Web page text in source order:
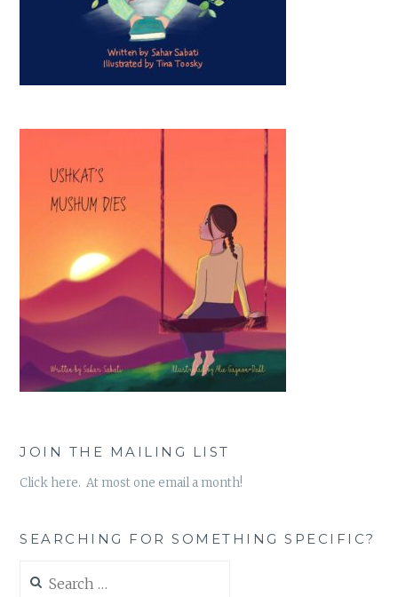
JOIN THE MAILING LIST
Click here. At most one email a month!
SEARCHING FOR SOMETHING SPECIFIC?
for: